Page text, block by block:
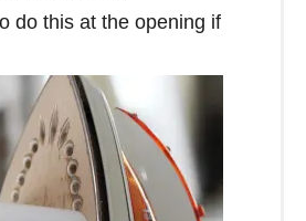
do this at the opening if